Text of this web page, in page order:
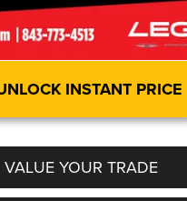
INSTANT PRICE
VALUE YOUR TRADE